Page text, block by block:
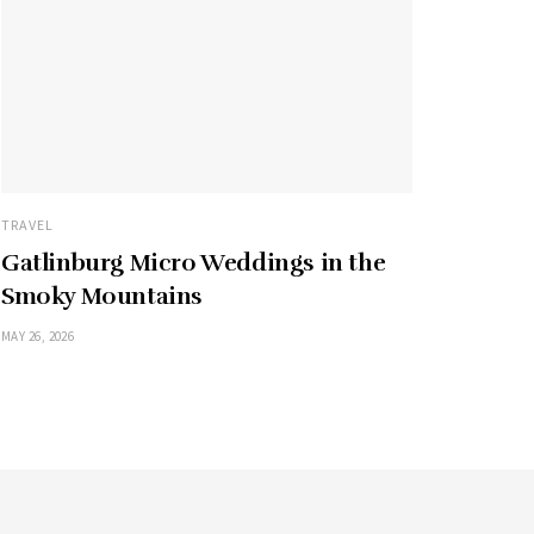
TRAVEL
Gatlinburg Micro Weddings in the
Smoky Mountains
MAY 26, 2026